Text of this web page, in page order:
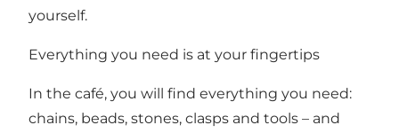
yourself.
Everything you need is at your fingertips
In the café, you will find everything you need:
chains, beads, stones, clasps and tools – and